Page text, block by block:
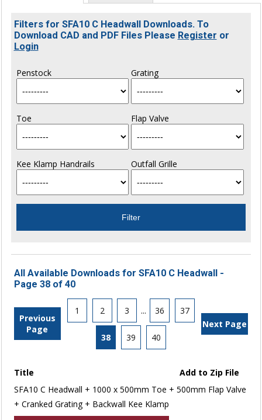
Filters for SFA10 C Headwall Downloads. To
Download CAD and PDF Files Please Register or
Login
Penstock Grating
Toe Flap Valve
Kee Klamp Handrails Outfall Grille
All Available Downloads for SFA10 C Headwall -
Page 38 of 40
Previous
Page
1 2 3 ... 36 37
38 39 40
Next Page
Title
Add to Zip File
SFA10 C Headwall + 1000 x 500mm Toe + 500mm Flap Valve
+ Cranked Grating + Backwall Kee Klamp